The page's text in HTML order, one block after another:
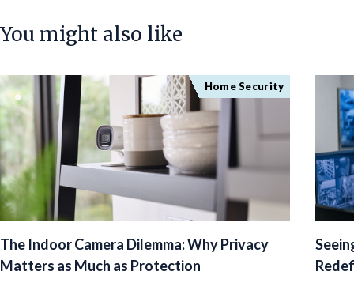
You might also like
Home Security
The Indoor Camera Dilemma: Why Privacy
Matters as Much as Protection